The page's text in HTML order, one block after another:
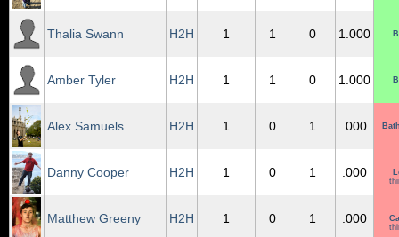
Thalia Swann H2H 1 1 0 1.000
Amber Tyler H2H 1 1 0 1.000
Alex Samuels H2H 1 0 1 .000
Danny Cooper H2H 1 0 1 .000
Matthew Greeny H2H 1 0 1 .000